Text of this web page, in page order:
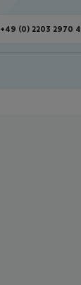
+49 (0) 2203 2970